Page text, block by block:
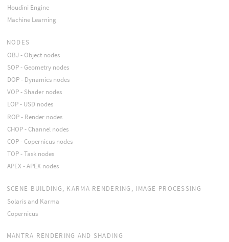
Houdini Engine
Machine Learning
NODES
OBJ - Object nodes
SOP - Geometry nodes
DOP - Dynamics nodes
VOP - Shader nodes
LOP - USD nodes
ROP - Render nodes
CHOP - Channel nodes
COP - Copernicus nodes
TOP - Task nodes
APEX - APEX nodes
SCENE BUILDING, KARMA RENDERING, IMAGE PROCESSING
Solaris and Karma
Copernicus
MANTRA RENDERING AND SHADING